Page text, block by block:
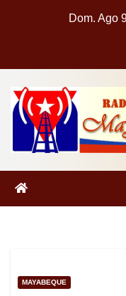
Dom. Ago
MAYABEQUE